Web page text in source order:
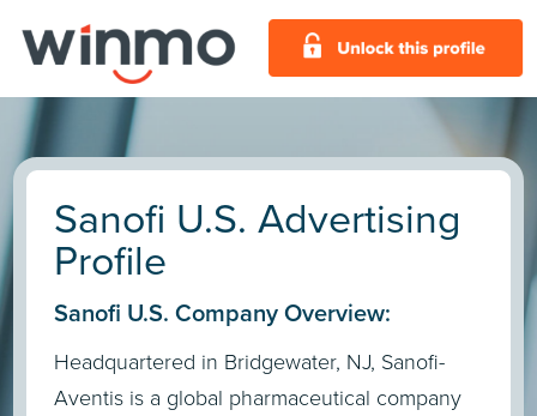
Sanofi U.S. Advertising
Profile
Sanofi U.S. Company Overview:
Headquartered in Bridgewater, NJ, Sanofi-
Aventis is a global pharmaceutical company